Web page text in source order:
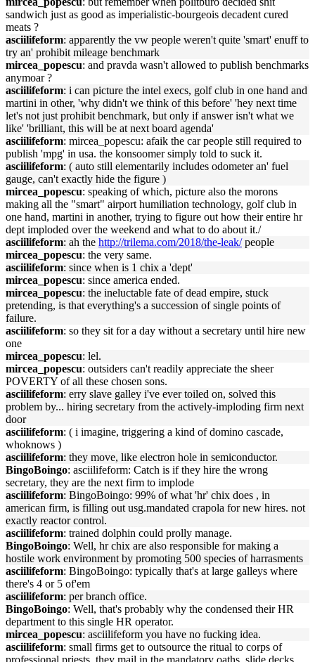
sandwich just as good as imperialistic-bourgeois decadent cured
meats ?
asciilifeform: apparently the vw people weren't quite 'smart' enuff to
try an' prohibit mileage benchmark
mircea_popescu: and pravda wasn't allowed to publish benchmarks
anymoar ?
asciilifeform: i can picture the intel execs, golf club in one hand and
martini in other, 'why didn't we think of this before' 'hey next time
let's not just prohibit benchmark, but only if answer isn't what we
like' 'brilliant, this will be at next board agenda'
asciilifeform: mircea_popescu: afaik the car people still required to
publish 'mpg' in usa. the konsoomer simply told to suck it.
asciilifeform: ( auto still elementarily includes odometer an' fuel
gauge, can't exactly hide the figure )
mircea_popescu: speaking of which, picture also the morons
making all the "smart" airport humiliation technology, golf club in
one hand, martini in another, trying to figure out how their entire hr
dept imploded over the weekend and what to do about it./
asciilifeform: ah the http://trilema.com/2018/the-leak/people
mircea_popescu: the very same.
asciilifeform: since when is 1 chix a 'dept'
mircea_popescu: since america ended.
mircea_popescu: the ineluctable fate of dead empire, stuck
pretending, is that everything's a succession of single points of
failure.
asciilifeform: so they sit for a day without a secretary until hire new
one
mircea_popescu: lel.
mircea_popescu: outsiders can't readily appreciate the sheer
POVERTY of all these chosen sons.
asciilifeform: erry slave galley i've ever toiled on, solved this
problem by... hiring secretary from the actively-imploding firm next
door
asciilifeform: ( i imagine, triggering a kind of domino cascade,
whoknows )
asciilifeform: they move, like electron hole in semiconductor.
BingoBoingo: asciilifeform: Catch is if they hire the wrong
secretary, they are the next firm to implode
asciilifeform: BingoBoingo: 99% of what 'hr' chix does , in
american firm, is filling out usg.mandated crapola for new hires. not
exactly reactor control.
asciilifeform: trained dolphin could prolly manage.
BingoBoingo: Well, hr chix are also responsible for making a
hostile work environment by promoting 500 species of harrasments
asciilifeform: BingoBoingo: typically that's at large galleys where
there's 4 or 5 of'em
asciilifeform: per branch office.
BingoBoingo: Well, that's probably why the condensed their HR
department to this single HR operator.
mircea_popescu: asciilifeform you have no fucking idea.
asciilifeform: small firms get to outsource the ritual to corps of
professional priests, they mail in the mandatory oaths, slide decks,